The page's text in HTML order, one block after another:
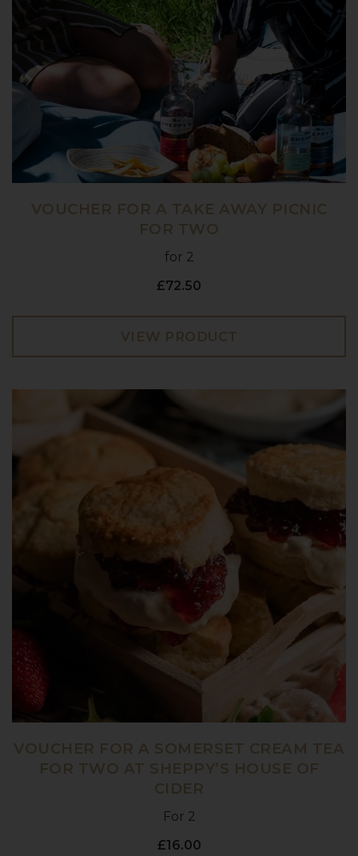
VOUCHER FOR A TAKE AWAY PICNIC
FOR TWO
for 2
£72.50
VIEW PRODUCT
VOUCHER FOR A SOMERSET CREAM TEA
FOR TWO AT SHEPPY’S HOUSE OF
CIDER
For 2
£16.00